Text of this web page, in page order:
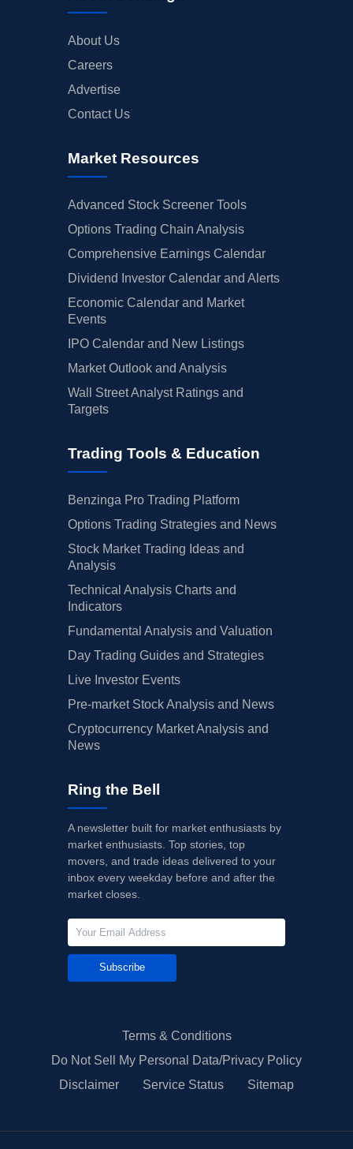
About Us
Careers
Advertise
Contact Us
Market Resources
Advanced Stock Screener Tools
Options Trading Chain Analysis
Comprehensive Earnings Calendar
Dividend Investor Calendar and Alerts
Economic Calendar and Market
Events
IPO Calendar and New Listings
Market Outlook and Analysis
Wall Street Analyst Ratings and
Targets
Trading Tools & Education
Benzinga Pro Trading Platform
Options Trading Strategies and News
Stock Market Trading Ideas and
Analysis
Technical Analysis Charts and
Indicators
Fundamental Analysis and Valuation
Day Trading Guides and Strategies
Live Investor Events
Pre-market Stock Analysis and News
Cryptocurrency Market Analysis and
News
Ring the Bell
A newsletter built for market enthusiasts by
market enthusiasts. Top stories, top
movers, and trade ideas delivered to your
inbox every weekday before and after the
market closes.
Subscribe
Terms & Conditions
Do Not Sell My Personal Data/Privacy Policy
Disclaimer
Service Status Sitemap